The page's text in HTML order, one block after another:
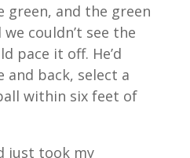
green, and the green
couldn’t see the
pace it off. He’d
back, select a
within six feet of
just took my